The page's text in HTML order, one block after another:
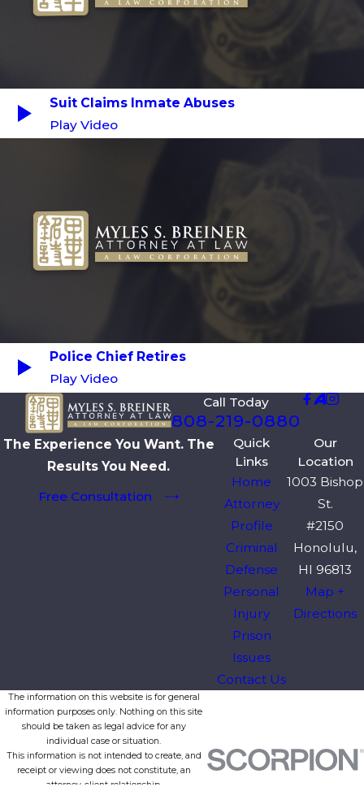
Suit Claims Inmate Abuses
Play Video
Police Chief Retires
Play Video
Call Today
808-219-0880
The Experience You Want. The
Results You Need.
Free Consultation
Quick
Links
Home
Attorney
Profile
Criminal
Defense
Personal
Injury
Prison
Issues
Contact Us
Our
Location
1003 Bishop
St.
#2150
Honolulu,
HI 96813
Map +
Directions
The information on this website is for general
information purposes only. Nothing on this site
should be taken as legal advice for any
individual case or situation.
This information is not intended to create, and
receipt or viewing does not constitute, an
attorney-client relationship.